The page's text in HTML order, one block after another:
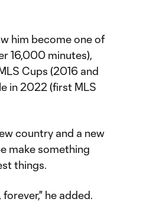
him become one of
16,000 minutes),
Cups (2016 and
in 2022 (first MLS
country and a new
make something
things.
he added.